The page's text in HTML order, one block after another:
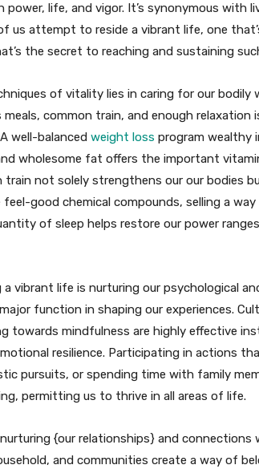
life, and vigor. It’s synonymous with
us attempt to reside a vibrant life, one
the secret to reaching and sustaining
of vitality lies in caring for our bodily
common train, and enough relaxation
well-balanced weight loss program wealthy
wholesome fat offers the important
train not solely strengthens our our bodies
feel-good chemical compounds, selling a
of sleep helps restore our power
vibrant life is nurturing our psychological
function in shaping our experiences.
towards mindfulness are highly effective
resilience. Participating in actions
pursuits, or spending time with family
permitting us to thrive in all areas of life.
{our relationships} and connections
and communities create a way of